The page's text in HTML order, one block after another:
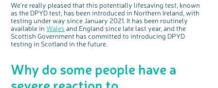
We're really pleased that this potentially lifesaving test, known
as the DPYD test, has been introduced in Northern Ireland, with
testing under way since January 2021. It has been routinely
available inWales and England since late last year, and the
Scottish Government has committed to introducing DPYD
testing in Scotland in the future.
Why do some people have a
c
n
Share your views on Bowel
Cancer UK with us
Cancer UK.
We're inviting you to share your opinions on
bowel health and so much more. If you’re